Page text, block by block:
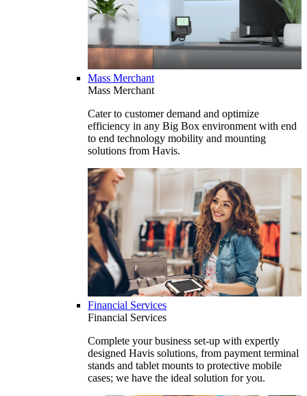
Mass Merchant
Mass Merchant
Cater to customer demand and optimize
efficiency in any Big Box environment with end
to end technology mobility and mounting
solutions from Havis.
Financial Services
Financial Services
Complete your business set-up with expertly
designed Havis solutions, from payment terminal
stands and tablet mounts to protective mobile
cases; we have the ideal solution for you.